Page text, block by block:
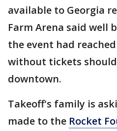
available to Georgia
Farm Arena said well
the event had
without tickets
downtown.
Takeoff's family is
made to the Rocket